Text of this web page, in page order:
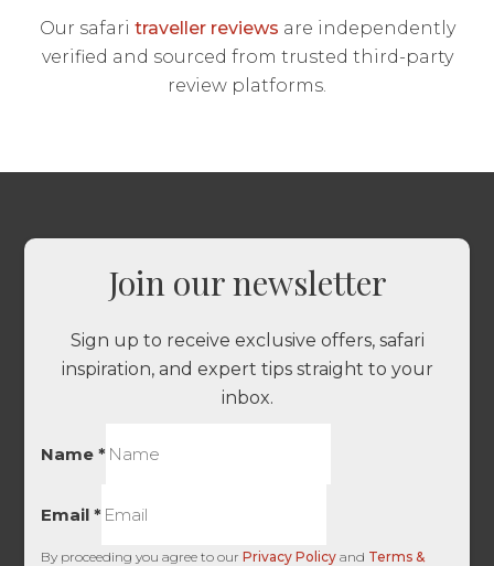
Our safari traveller reviews are independently
verified and sourced from trusted third-party
review platforms.
Join our newsletter
Sign up to receive exclusive offers, safari
inspiration, and expert tips straight to your
inbox.
Name*
Email*
By proceeding you agree to ourPrivacy Policy and Terms &